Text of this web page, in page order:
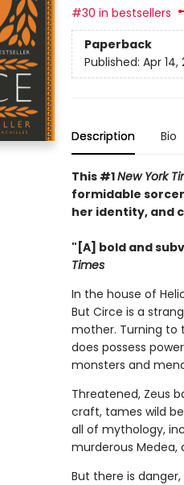
#30 in bestsellers
Paperback
Published: Apr 14,
Description Bio
This #1New York
formidable
her identity, and
"[A] bold and
Times
In the house of
But Circe is a
mother. Turning to
does possess
monsters and
Threatened, Zeus
craft, tames wild
all of mythology,
murderous Medea,
But there is